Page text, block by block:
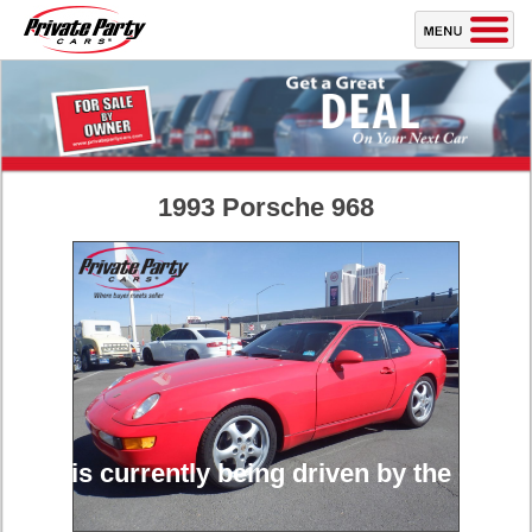
1993 Porsche 968
is currently being driven by the